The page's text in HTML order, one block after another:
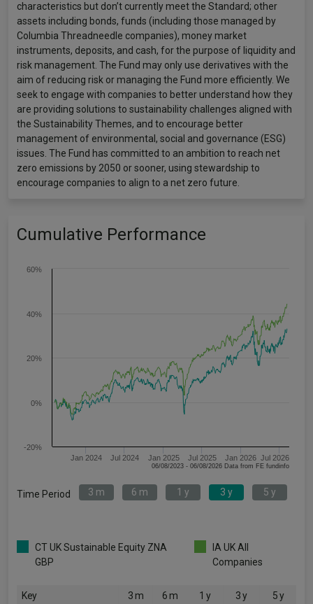
characteristics but don’t currently meet the Standard; other
assets including bonds, funds (including those managed by
Columbia Threadneedle companies), money market
instruments, deposits, and cash, for the purpose of liquidity and
risk management. The Fund may only use derivatives with the
aim of reducing risk or managing the Fund more efficiently. We
seek to engage with companies to better understand how they
are providing solutions to sustainability challenges aligned with
the Sustainability Themes, and to encourage better
management of environmental, social and governance (ESG)
issues. The Fund has committed to an ambition to reach net
zero emissions by 2050 or sooner, using stewardship to
encourage companies to align to a net zero future.
Cumulative Performance
Jan 2024 Jul 2024 Jan 2025 Jul 2025 Jan 2026 Jul 2026
-20%
0%
20%
40%
60%
06/08/2023 - 06/08/2026 Data from FE fundinfo
Time Period 3 m 6 m 1 y 3 y 5 y
CT UK Sustainable Equity ZNA
GBP
IA UK All
Companies
Key 3 m 6 m 1 y 3 y 5 y